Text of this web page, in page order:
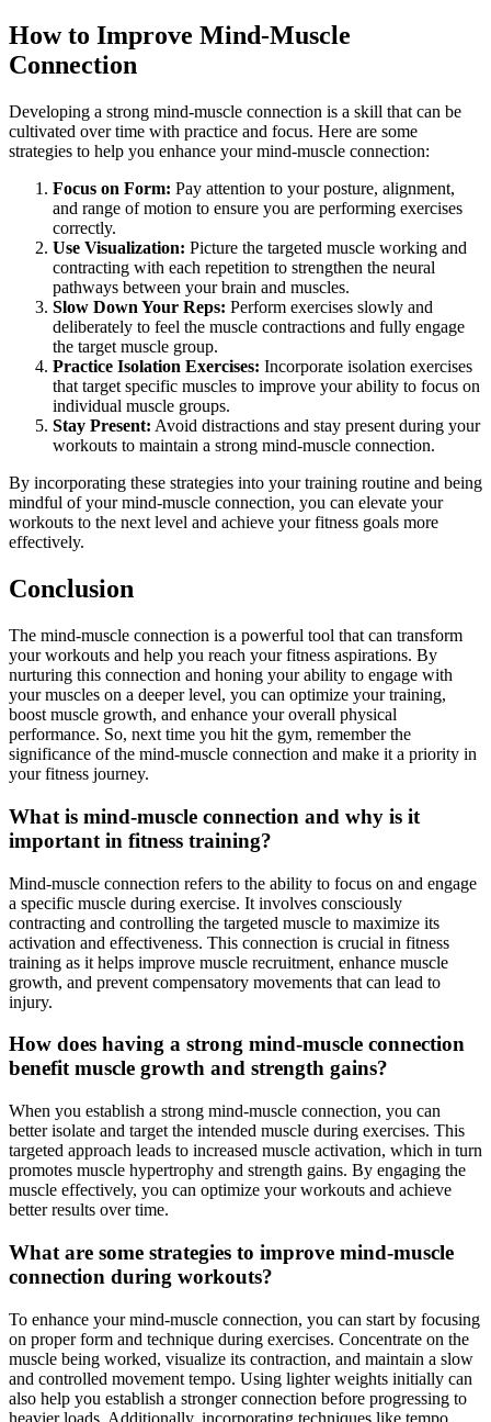
How to Improve Mind-Muscle
Connection
Developing a strong mind-muscle connection is a skill that can be
cultivated over time with practice and focus. Here are some
strategies to help you enhance your mind-muscle connection:
Focus on Form: Pay attention to your posture, alignment,
and range of motion to ensure you are performing exercises
correctly.
Use Visualization: Picture the targeted muscle working and
contracting with each repetition to strengthen the neural
pathways between your brain and muscles.
Slow Down Your Reps: Perform exercises slowly and
deliberately to feel the muscle contractions and fully engage
the target muscle group.
Practice Isolation Exercises: Incorporate isolation exercises
that target specific muscles to improve your ability to focus on
individual muscle groups.
Stay Present: Avoid distractions and stay present during your
workouts to maintain a strong mind-muscle connection.
By incorporating these strategies into your training routine and being
mindful of your mind-muscle connection, you can elevate your
workouts to the next level and achieve your fitness goals more
effectively.
Conclusion
The mind-muscle connection is a powerful tool that can transform
your workouts and help you reach your fitness aspirations. By
nurturing this connection and honing your ability to engage with
your muscles on a deeper level, you can optimize your training,
boost muscle growth, and enhance your overall physical
performance. So, next time you hit the gym, remember the
significance of the mind-muscle connection and make it a priority in
your fitness journey.
What is mind-muscle connection and why is it
important in fitness training?
Mind-muscle connection refers to the ability to focus on and engage
a specific muscle during exercise. It involves consciously
contracting and controlling the targeted muscle to maximize its
activation and effectiveness. This connection is crucial in fitness
training as it helps improve muscle recruitment, enhance muscle
growth, and prevent compensatory movements that can lead to
injury.
How does having a strong mind-muscle connection
benefit muscle growth and strength gains?
When you establish a strong mind-muscle connection, you can
better isolate and target the intended muscle during exercises. This
targeted approach leads to increased muscle activation, which in turn
promotes muscle hypertrophy and strength gains. By engaging the
muscle effectively, you can optimize your workouts and achieve
better results over time.
What are some strategies to improve mind-muscle
connection during workouts?
To enhance your mind-muscle connection, you can start by focusing
on proper form and technique during exercises. Concentrate on the
muscle being worked, visualize its contraction, and maintain a slow
and controlled movement tempo. Using lighter weights initially can
also help you establish a stronger connection before progressing to
heavier loads. Additionally, incorporating techniques like tempo